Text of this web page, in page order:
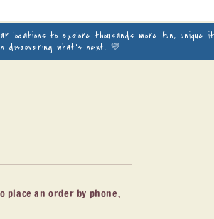
to explore thousands more fun, unique
discovering what’s next. 💛
an order by phone,